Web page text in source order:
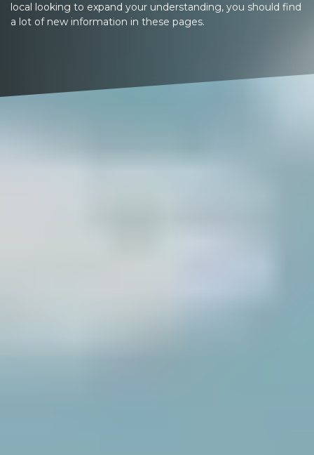
local looking to expand your understanding, you should find
a lot of new information in these pages.